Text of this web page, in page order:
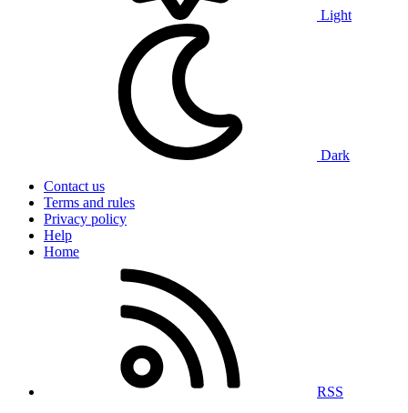
Light
Dark
Contact us
Terms and rules
Privacy policy
Help
Home
RSS